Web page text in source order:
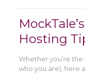
Hosting
Whether you’re
who you are), here